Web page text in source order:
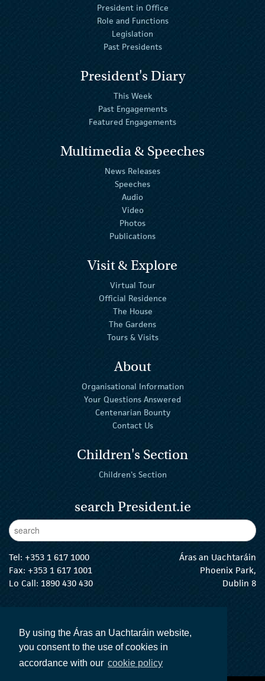
By using the Áras an Uachtaráin website,
you consent to the use of cookies in
accordance with our cookie policy
President in Office
Role and Functions
Legislation
Past Presidents
President's Diary
This Week
Past Engagements
Featured Engagements
Multimedia & Speeches
News Releases
Speeches
Audio
Video
Photos
Publications
Visit & Explore
Virtual Tour
Official Residence
The House
The Gardens
Tours & Visits
About
Organisational Information
Your Questions Answered
Centenarian Bounty
Contact Us
Children's Section
Children's Section
search President.ie
Enter Keywords
Tel: +353 1 617 1000
Fax: +353 1 617 1001
Lo Call: 1890 430 430
Áras an Uachtaráin
Phoenix Park,
Dublin 8
The President Twitter
The President Instagram
The President Facebook
The President